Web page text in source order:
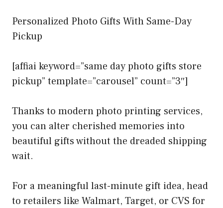
Personalized Photo Gifts With Same-Day
Pickup
[affiai keyword=”same day photo gifts store
pickup” template=”carousel” count=”3″]
Thanks to modern photo printing services,
you can alter cherished memories into
beautiful gifts without the dreaded shipping
wait.
For a meaningful last-minute gift idea, head
to retailers like Walmart, Target, or CVS for